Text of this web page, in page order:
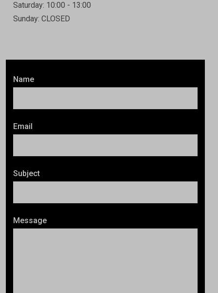
Name
Email
Subject
Message
Saturday: 10:00 - 13:00
Sunday: CLOSED